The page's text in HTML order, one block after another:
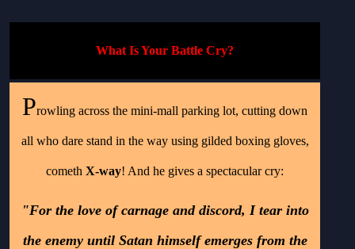
What Is Your Battle Cry?
Prowling across the mini-mall parking lot, cutting down
all who dare stand in the way using gilded boxing gloves,
cometh X-way! And he gives a spectacular cry:
"For the love of carnage and discord, I tear into
the enemy until Satan himself emerges from the